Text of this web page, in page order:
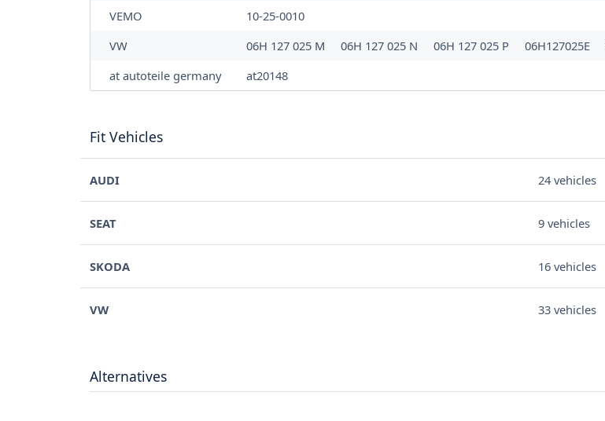
VEMO
10-25-0010
VW
06H 127 025 M 06H 127 025 N 06H 127 025 P 06H127025E
at autoteile germany
at20148
Fit Vehicles
AUDI 24 vehicles
SEAT 9 vehicles
SKODA 16 vehicles
VW 33 vehicles
Alternatives